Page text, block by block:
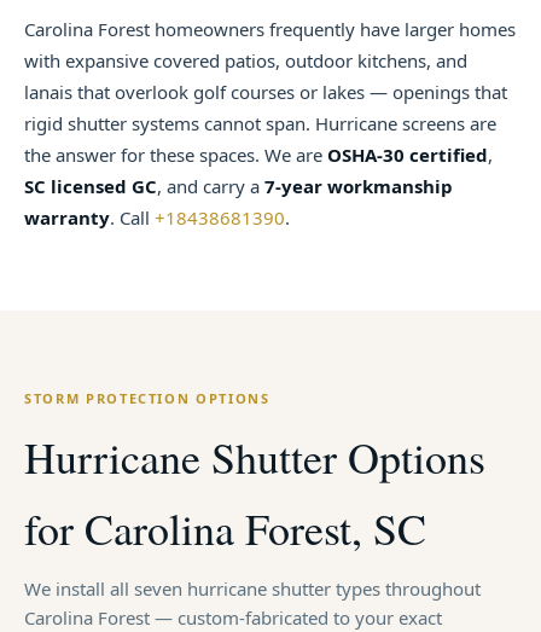
Carolina Forest homeowners frequently have larger homes
with expansive covered patios, outdoor kitchens, and
lanais that overlook golf courses or lakes — openings that
rigid shutter systems cannot span. Hurricane screens are
the answer for these spaces. We are OSHA-30 certified,
SC licensed GC, and carry a 7-year workmanship
warranty. Call +18438681390.
STORM PROTECTION OPTIONS
Hurricane Shutter Options
for Carolina Forest, SC
We install all seven hurricane shutter types throughout
Carolina Forest — custom-fabricated to your exact